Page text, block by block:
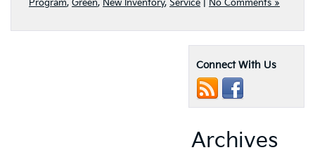
Program, Green, New Inventory, Service No Comments »
Connect With Us
Archives